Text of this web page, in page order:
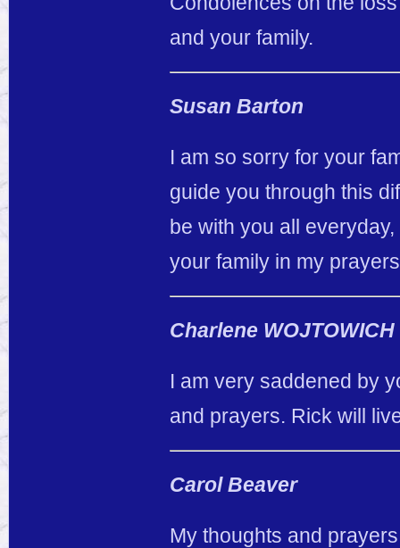
and your family.
Susan Barton
I am so sorry for your
guide you through this
be with you all
your family in my
Charlene WOJTOWICH
I am very saddened by
and prayers. Rick will
Carol Beaver
My thoughts and